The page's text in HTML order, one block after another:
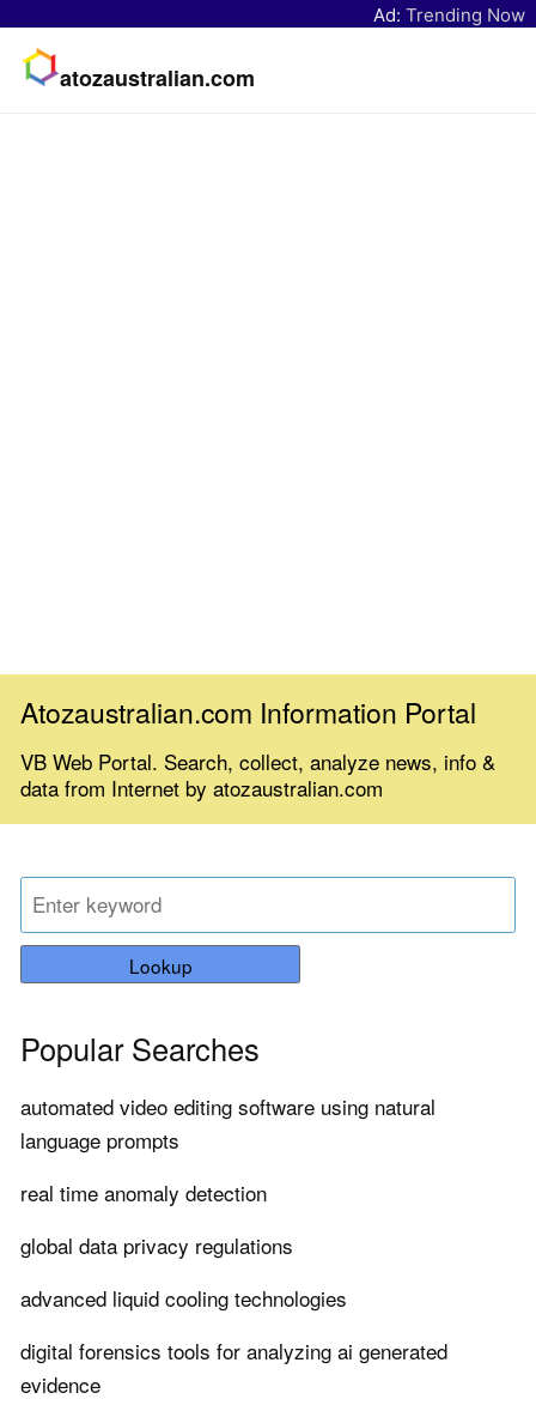
Ad: Trending Now
atozaustralian.com
Atozaustralian.com Information Portal
VB Web Portal. Search, collect, analyze news, info &
data from Internet by atozaustralian.com
Lookup
Popular Searches
automated video editing software using natural
language prompts
real time anomaly detection
global data privacy regulations
advanced liquid cooling technologies
digital forensics tools for analyzing ai generated
evidence